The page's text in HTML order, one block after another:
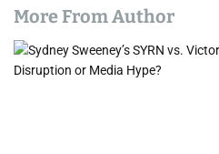
More From Author